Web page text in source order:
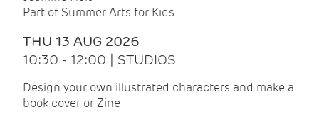
Part of Summer Arts for Kids
THU 13 AUG 2026
10:30 - 12:00 | STUDIOS
Design your own illustrated characters and make a
book cover or Zine